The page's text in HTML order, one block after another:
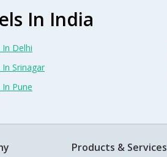
In India
Delhi
Srinagar
Pune
Products & Services